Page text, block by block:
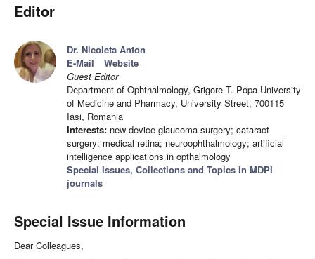
Editor
Dr. Nicoleta Anton
E-Mail
Website
Guest Editor
Department of Ophthalmology, Grigore T. Popa University
of Medicine and Pharmacy, University Street, 700115
Iasi, Romania
Interests: new device glaucoma surgery; cataract
surgery; medical retina; neuroophthalmology; artificial
intelligence applications in opthalmology
Special Issues, Collections and Topics in MDPI
journals
Special Issue Information
Dear Colleagues,